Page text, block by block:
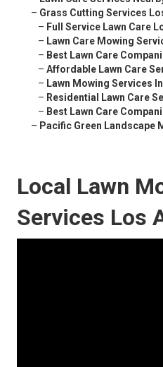
– Grass Cutting Services
– Full Service Lawn Care
– Lawn Care Mowing
– Best Lawn Care
– Affordable Lawn Care
– Lawn Mowing Services
– Residential Lawn Care
– Best Lawn Care
– Pacific Green Landscape
Local Lawn
Services Los